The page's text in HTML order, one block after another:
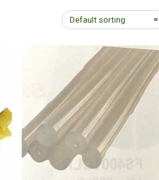
Default sorting